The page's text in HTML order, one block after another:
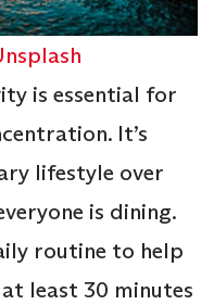
is essential for
It’s
lifestyle over
is dining.
routine to help
least 30 minutes